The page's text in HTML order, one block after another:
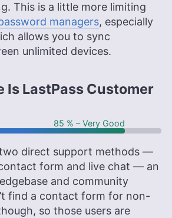
This is a little more limiting
managers, especially
allows you to sync
unlimited devices.
Is LastPass Customer
85 % – Very Good
direct support methods —
form and live chat — an
and community
find a contact form for non-
so those users are